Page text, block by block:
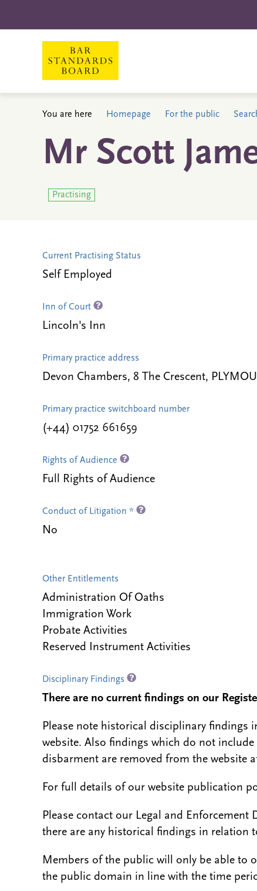
You are here Homepage For the public
Mr Scott
Practising
Current Practising Status
Self Employed
Inn of Court
Lincoln's Inn
Primary practice address
Devon Chambers, 8 The Crescent,
Primary practice switchboard number
(+44) 01752 661659
Rights of Audience
Full Rights of Audience
Conduct of Litigation *
No
Other Entitlements
Administration Of Oaths
Immigration Work
Probate Activities
Reserved Instrument Activities
Disciplinary Findings
There are no current findings on our
Please note historical disciplinary findings
website. Also findings which do not
disbarment are removed from the website
For full details of our website publication
Please contact our Legal and Enforcement
there are any historical findings in relation
Members of the public will only be able
the public domain in line with the time